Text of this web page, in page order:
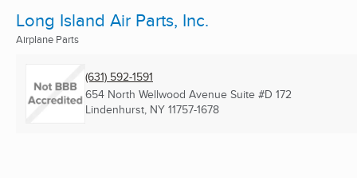
Long Island Air Parts, Inc.
Airplane Parts
(631) 592-1591
654 North Wellwood Avenue Suite #D 172
Lindenhurst, NY 11757-1678